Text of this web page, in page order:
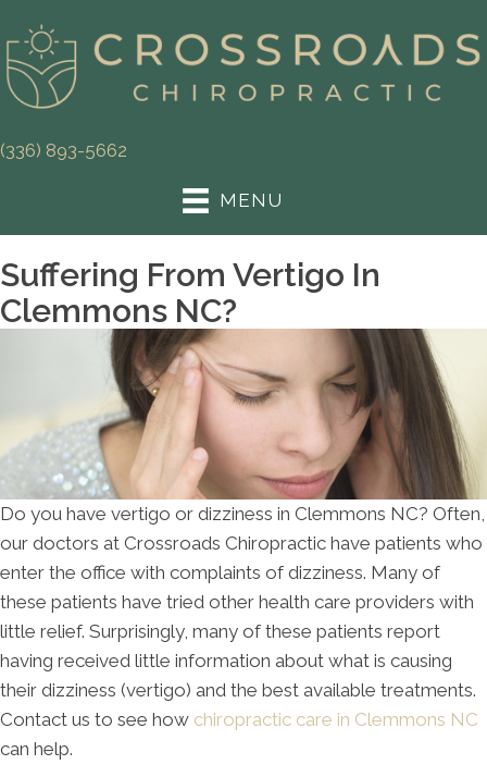
(336) 893-5662
MENU
Suffering From Vertigo In
Clemmons NC?
Do you have vertigo or dizziness in Clemmons NC? Often,
our doctors at Crossroads Chiropractic have patients who
enter the office with complaints of dizziness. Many of
these patients have tried other health care providers with
little relief. Surprisingly, many of these patients report
having received little information about what is causing
their dizziness (vertigo) and the best available treatments.
Contact us to see how chiropractic care in Clemmons NC
can help.